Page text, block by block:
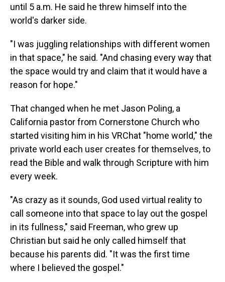
until 5 a.m. He said he threw himself into the
world's darker side.
"I was juggling relationships with different women
in that space," he said. "And chasing every way that
the space would try and claim that it would have a
reason for hope."
That changed when he met Jason Poling, a
California pastor from Cornerstone Church who
started visiting him in his VRChat "home world," the
private world each user creates for themselves, to
read the Bible and walk through Scripture with him
every week.
"As crazy as it sounds, God used virtual reality to
call someone into that space to lay out the gospel
in its fullness," said Freeman, who grew up
Christian but said he only called himself that
because his parents did. "It was the first time
where I believed the gospel."